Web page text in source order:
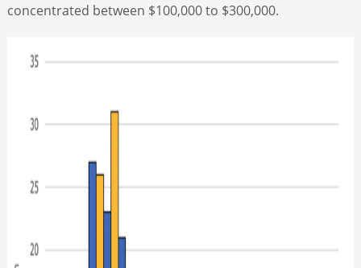
concentrated between $100,000 to $300,000.